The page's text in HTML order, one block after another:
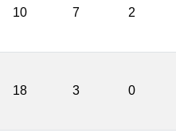
10 7 2
18 3 0